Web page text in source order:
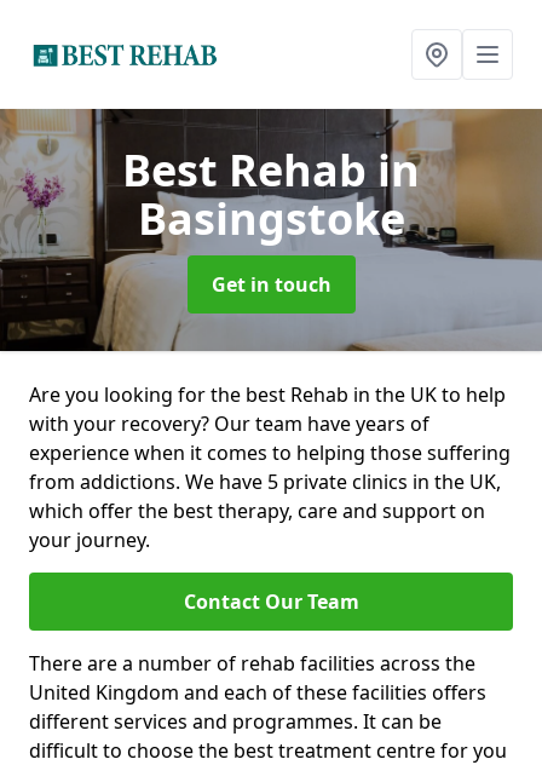
Best Rehab in
Basingstoke
Get in touch
Are you looking for the best Rehab in the UK to help
with your recovery? Our team have years of
experience when it comes to helping those suffering
from addictions. We have 5 private clinics in the UK,
which offer the best therapy, care and support on
your journey.
Contact Our Team
There are a number of rehab facilities across the
United Kingdom and each of these facilities offers
different services and programmes. It can be
difficult to choose the best treatment centre for you